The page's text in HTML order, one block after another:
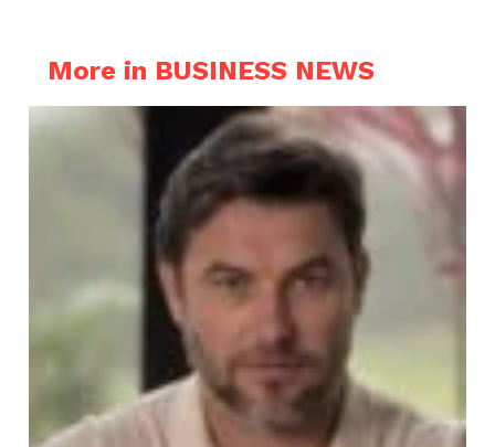
More in BUSINESS NEWS